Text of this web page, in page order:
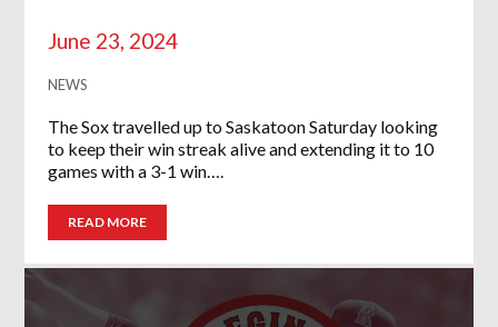
June 23, 2024
NEWS
The Sox travelled up to Saskatoon Saturday looking
to keep their win streak alive and extending it to 10
games with a 3-1 win….
READ MORE